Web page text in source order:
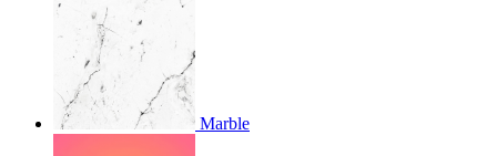
Marble